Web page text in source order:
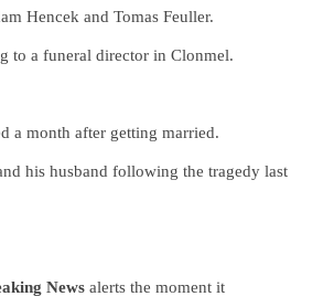
Hencek and Tomas Feuller.
to a funeral director in Clonmel.
a month after getting married.
his husband following the tragedy last
News alerts the moment it